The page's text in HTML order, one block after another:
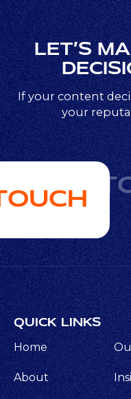
LET’S
If your content
your
GET IN
QUICK LINKS
Home
About